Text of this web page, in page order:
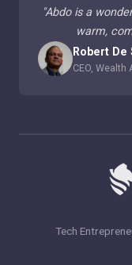
"Abdo is a
warm,
Robert De
CEO, Wealth
Tech